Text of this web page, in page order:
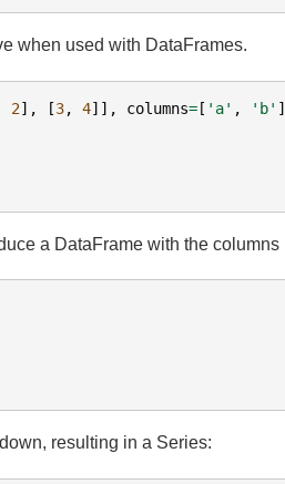
when used with DataFrames.
2], [3, 4]], columns= [ 'a' , 'b'
a DataFrame with the
resulting in a Series: